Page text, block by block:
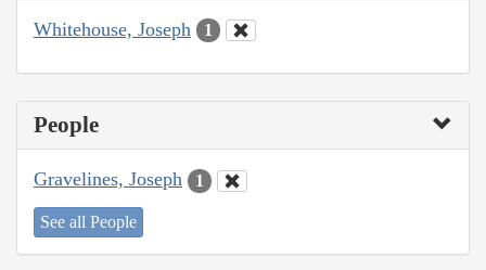
Whitehouse, Joseph 1
People
Gravelines, Joseph 1
See all People